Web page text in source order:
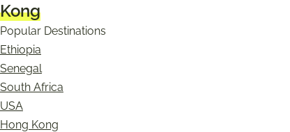
Kong
Popular Destinations
Ethiopia
Senegal
South Africa
USA
Hong Kong